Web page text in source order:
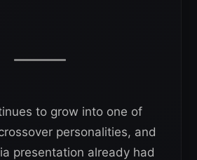
to grow into one of
personalities, and
presentation already had